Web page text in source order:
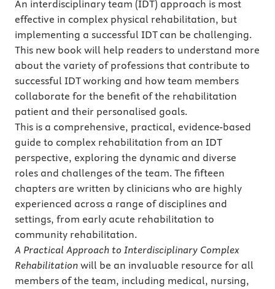
An interdisciplinary team (IDT) approach is most
effective in complex physical rehabilitation, but
implementing a successful IDT can be challenging.
This new book will help readers to understand more
about the variety of professions that contribute to
successful IDT working and how team members
collaborate for the benefit of the rehabilitation
patient and their personalised goals.
This is a comprehensive, practical, evidence-based
guide to complex rehabilitation from an IDT
perspective, exploring the dynamic and diverse
roles and challenges of the team. The fifteen
chapters are written by clinicians who are highly
experienced across a range of disciplines and
settings, from early acute rehabilitation to
community rehabilitation.
A Practical Approach to Interdisciplinary Complex
Rehabilitation will be an invaluable resource for all
members of the team, including medical, nursing,